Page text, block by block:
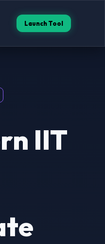
Launch Tool
IIT